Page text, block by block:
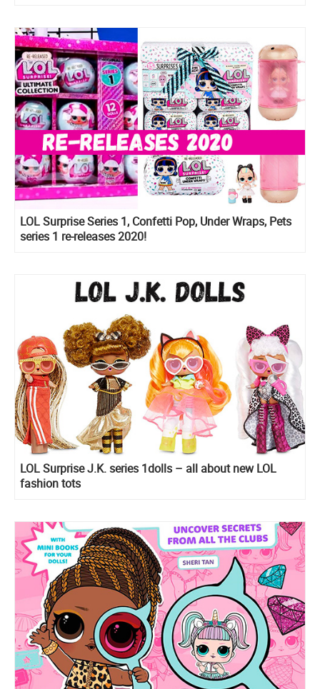
LOL Surprise Series 1, Confetti Pop, Under Wraps, Pets
series 1 re-releases 2020!
LOL Surprise J.K. series 1dolls – all about new LOL
fashion tots